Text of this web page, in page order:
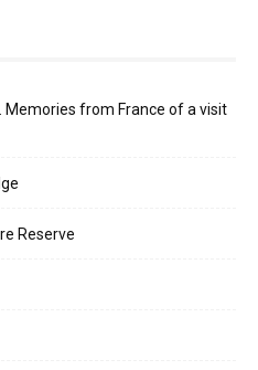
from France of a visit
Reserve